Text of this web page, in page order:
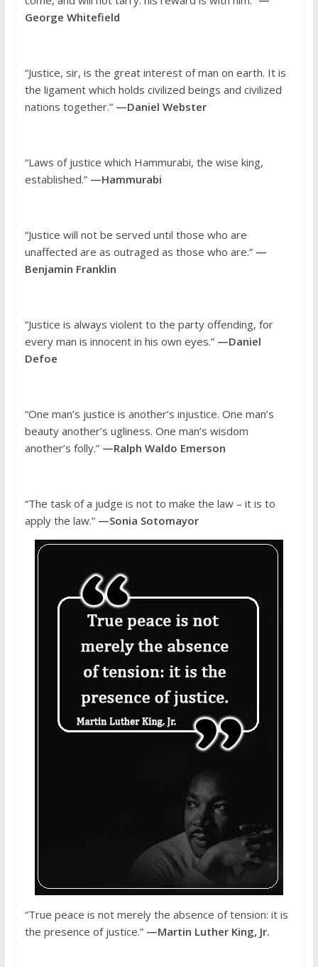
George Whitefield
“Justice, sir, is the great interest of man on earth. It is
the ligament which holds civilized beings and civilized
nations together.” —Daniel Webster
“Laws of justice which Hammurabi, the wise king,
established.” —Hammurabi
“Justice will not be served until those who are
unaffected are as outraged as those who are.” —
Benjamin Franklin
“Justice is always violent to the party offending, for
every man is innocent in his own eyes.” —Daniel
Defoe
“One man’s justice is another’s injustice. One man’s
beauty another’s ugliness. One man’s wisdom
another’s folly.” —Ralph Waldo Emerson
“The task of a judge is not to make the law – it is to
apply the law.” —Sonia Sotomayor
“True peace is not merely the absence of tension: it is
the presence of justice.” —Martin Luther King, Jr.